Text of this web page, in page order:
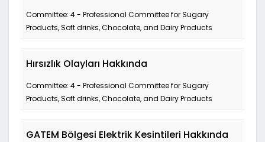
Committee: 4 - Professional Committee for Sugary
Products, Soft drinks, Chocolate, and Dairy Products
Hırsızlık Olayları Hakkında
Committee: 4 - Professional Committee for Sugary
Products, Soft drinks, Chocolate, and Dairy Products
GATEM Bölgesi Elektrik Kesintileri Hakkında